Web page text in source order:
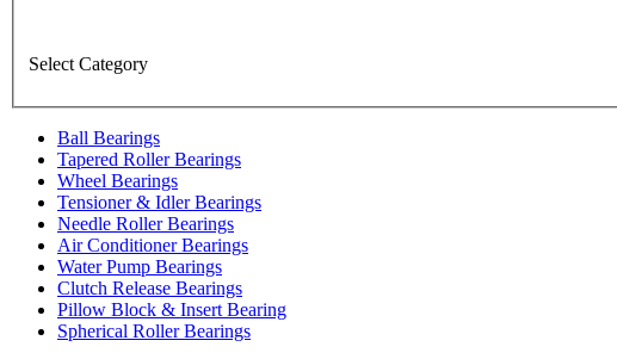
Select Category
Ball Bearings
Tapered Roller Bearings
Wheel Bearings
Tensioner & Idler Bearings
Needle Roller Bearings
Air Conditioner Bearings
Water Pump Bearings
Clutch Release Bearings
Pillow Block & Insert Bearing
Spherical Roller Bearings